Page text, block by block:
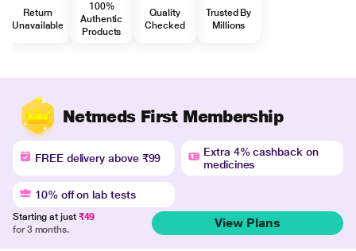
Return
Unavailable
100%
Authentic
Products
Quality
Checked
Trusted By
Millions
Netmeds First Membership
FREE delivery above ₹99
Extra 4% cashback on
medicines
10% off on lab tests
Starting at just ₹49
for 3 months.
View Plans